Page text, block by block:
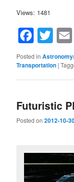
Views: 1481
Posted in
Transportation |
Futuristic
Posted on2012-10-